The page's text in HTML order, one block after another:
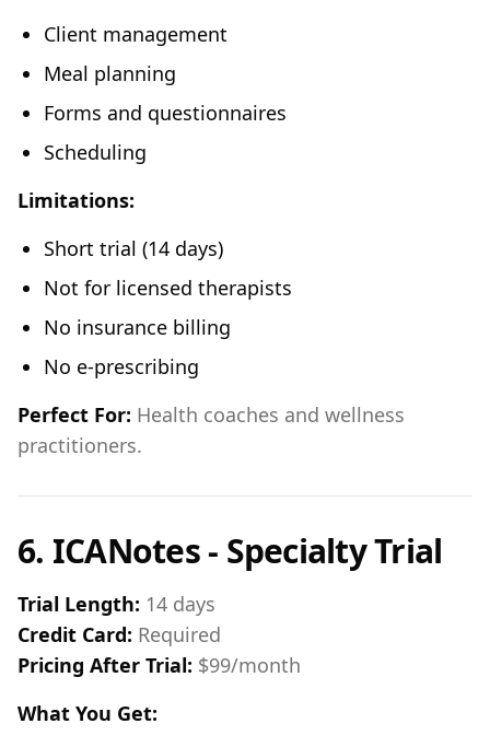
Client management
Meal planning
Forms and questionnaires
Scheduling
Limitations:
Short trial (14 days)
Not for licensed therapists
No insurance billing
No e-prescribing
Perfect For: Health coaches and wellness
practitioners.
6. ICANotes - Specialty Trial
Trial Length: 14 days
Credit Card: Required
Pricing After Trial: $99/month
What You Get: